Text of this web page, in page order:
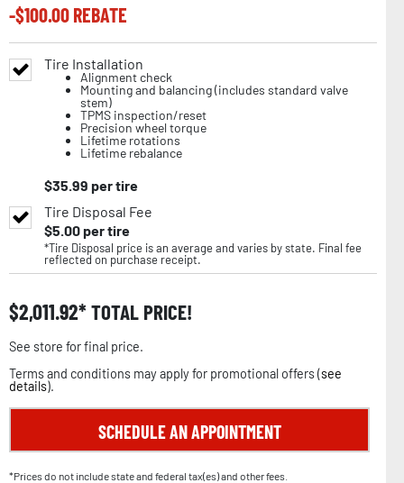
-$100.00REBATE
Tire Installation
Alignment check
Mounting and balancing (includes standard valve
stem)
TPMS inspection/reset
Precision wheel torque
Lifetime rotations
Lifetime rebalance
$35.99 per tire
Tire Disposal Fee
$5.00per tire
*Tire Disposal price is an average and varies by state. Final fee
reflected on purchase receipt.
$2,011.92 TOTAL PRICE!
See store for final price.
Terms and conditions may apply for promotional offers (see
details).
SCHEDULE AN APPOINTMENT
*Prices do not include state and federal tax(es) and other fees.